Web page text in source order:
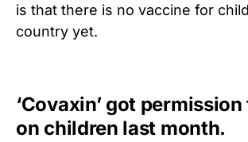
is that there is no vaccine for
country yet.
‘Covaxin’ got
on children last month.